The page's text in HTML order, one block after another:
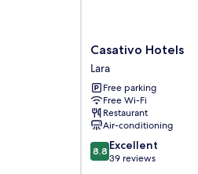
Casativo
Hotels
Lara
Casativo Hotels
Lara
Free parking
Free Wi-Fi
Restaurant
Air-conditioning
8.8
out
8.8 Excellent
39 reviews